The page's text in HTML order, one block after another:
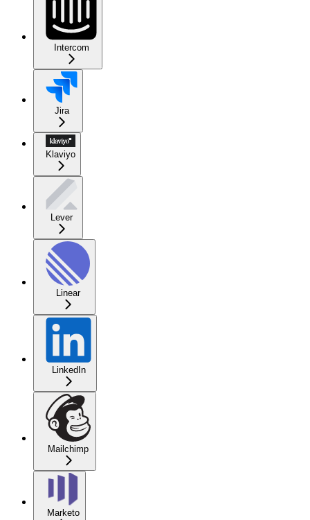
Intercom
Jira
Klaviyo
Lever
Linear
LinkedIn
Mailchimp
Marketo